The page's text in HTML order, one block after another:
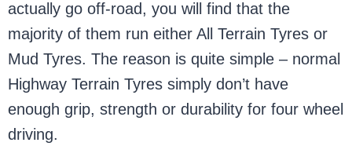
actually go off-road, you will find that the
majority of them run either All Terrain Tyres or
Mud Tyres. The reason is quite simple – normal
Highway Terrain Tyres simply don’t have
enough grip, strength or durability for four wheel
driving.